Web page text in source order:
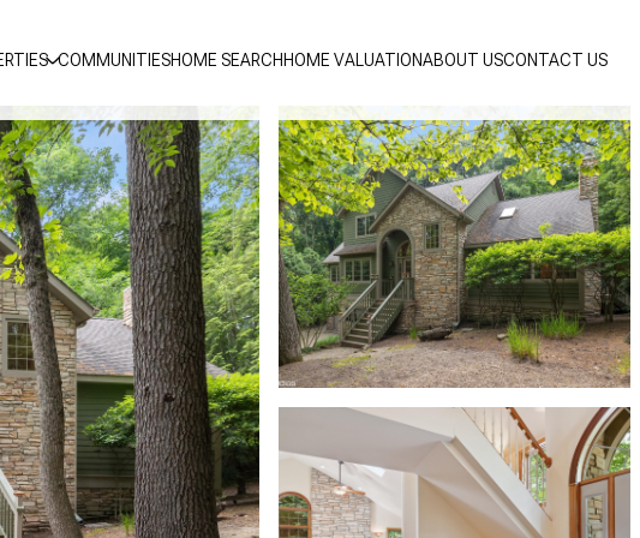
COMMUNITIESHOME SEARCH HOME VALUATIONABOUT USCONTACT US